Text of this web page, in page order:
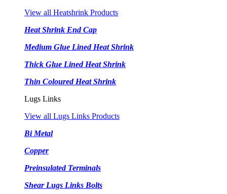
View all Heatshrink Products
Heat Shrink End Cap
Medium Glue Lined Heat Shrink
Thick Glue Lined Heat Shrink
Thin Coloured Heat Shrink
Lugs Links
View all Lugs Links Products
Bi Metal
Copper
Preinsulated Terminals
Shear Lugs Links Bolts